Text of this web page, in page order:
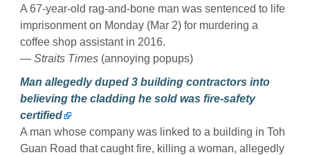
A 67-year-old rag-and-bone man was sentenced to life
imprisonment on Monday (Mar 2) for murdering a
coffee shop assistant in 2016.
— Straits Times (annoying popups)
Man allegedly duped 3 building contractors into
believing the cladding he sold was fire-safety
certified
A man whose company was linked to a building in Toh
Guan Road that caught fire, killing a woman, allegedly